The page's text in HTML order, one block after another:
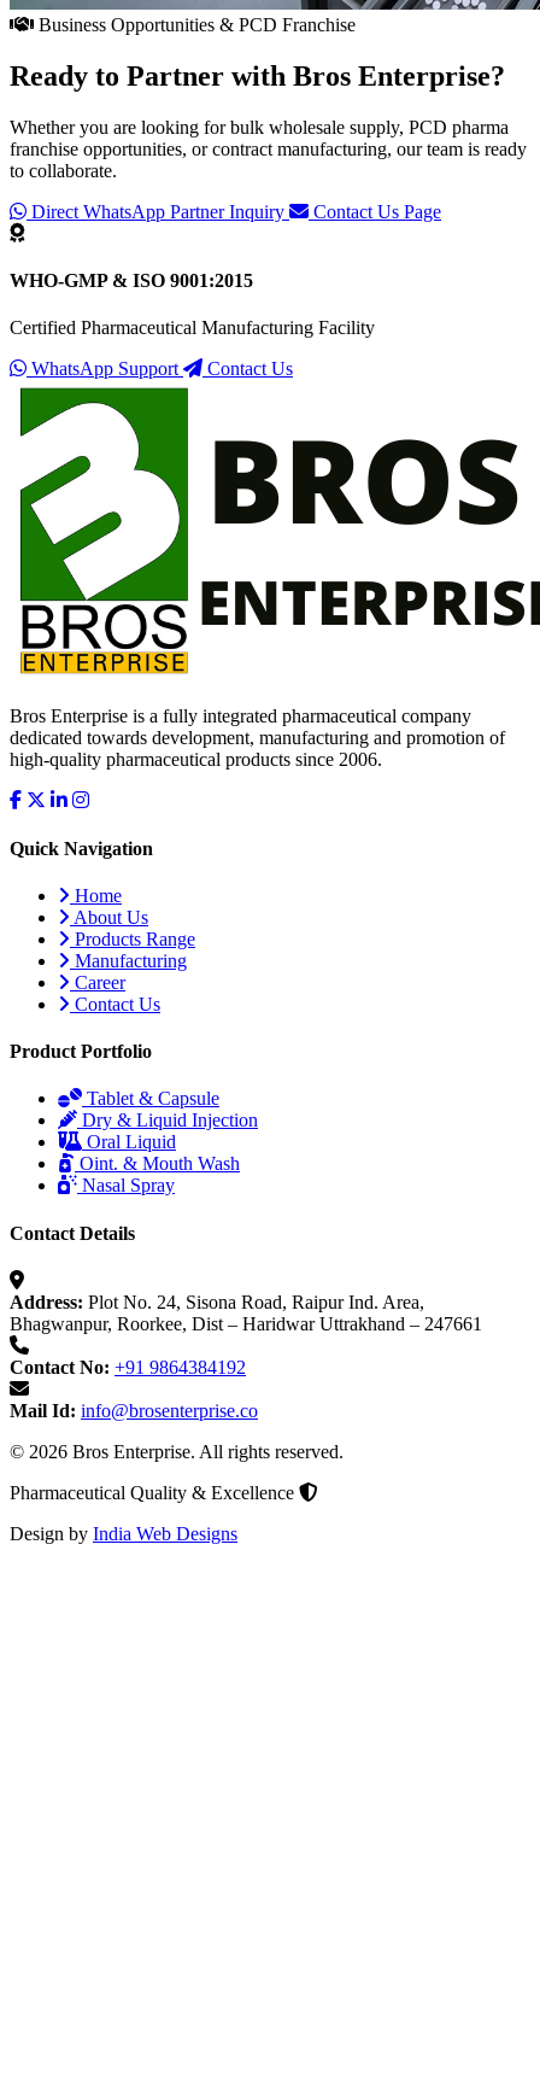
Business Opportunities & PCD Franchise
Ready to Partner with Bros Enterprise?
Whether you are looking for bulk wholesale supply, PCD pharma
franchise opportunities, or contract manufacturing, our team is ready
to collaborate.
Direct WhatsApp Partner Inquiry
Contact Us Page
WHO-GMP & ISO 9001:2015
Certified Pharmaceutical Manufacturing Facility
WhatsApp Support
Contact Us
Bros Enterprise is a fully integrated pharmaceutical company
dedicated towards development, manufacturing and promotion of
high-quality pharmaceutical products since 2006.
Quick Navigation
Home
About Us
Products Range
Manufacturing
Career
Contact Us
Product Portfolio
Tablet & Capsule
Dry & Liquid Injection
Oral Liquid
Oint. & Mouth Wash
Nasal Spray
Contact Details
Address: Plot No. 24, Sisona Road, Raipur Ind. Area,
Bhagwanpur, Roorkee, Dist – Haridwar Uttrakhand – 247661
Contact No: +91 9864384192
Mail Id: info@brosenterprise.co
© 2026 Bros Enterprise. All rights reserved.
Pharmaceutical Quality & Excellence
Design by India Web Designs